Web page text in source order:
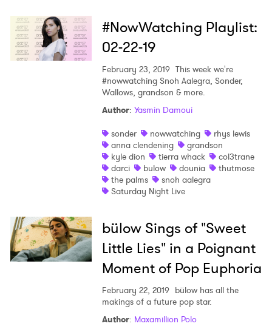
#NowWatching Playlist:
02-22-19
February 23, 2019 This week we're
#nowwatching Snoh Aalegra, Sonder,
Wallows, grandson & more.
Author: Yasmin Damoui
sonder
nowwatching
rhys lewis
anna clendening
grandson
kyle dion
tierra whack
col3trane
darci
bulow dounia
thutmose
the palms
snoh aalegra
Saturday Night Live
bülow Sings of "Sweet
Little Lies" in a Poignant
Moment of Pop Euphoria
February 22, 2019 bülow has all the
makings of a future pop star.
Author: Maxamillion Polo